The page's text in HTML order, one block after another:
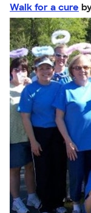
Walk for a cure